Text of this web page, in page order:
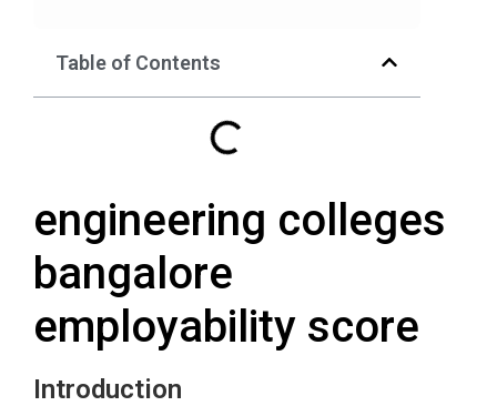
Table of Contents
engineering colleges
bangalore
employability score
Introduction